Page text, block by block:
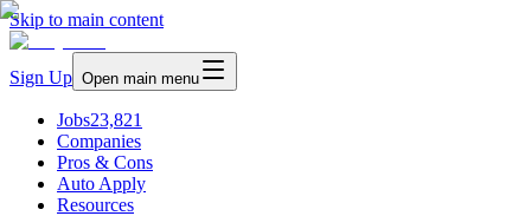
Skip to main content
Sign Up Open main menu
Jobs23,821
Companies
Pros & Cons
Auto Apply
Resources